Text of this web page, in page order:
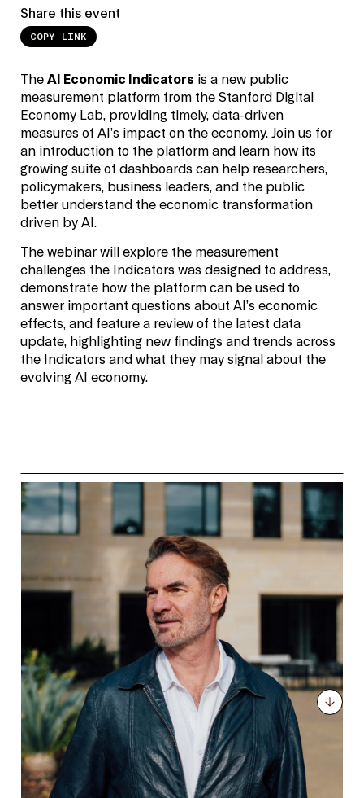
Share this event
COPY LINK
The AI Economic Indicators is a new public
measurement platform from the Stanford Digital
Economy Lab, providing timely, data-driven
measures of AI’s impact on the economy. Join us for
an introduction to the platform and learn how its
growing suite of dashboards can help researchers,
policymakers, business leaders, and the public
better understand the economic transformation
driven by AI.
The webinar will explore the measurement
challenges the Indicators was designed to address,
demonstrate how the platform can be used to
answer important questions about AI’s economic
effects, and feature a review of the latest data
update, highlighting new findings and trends across
the Indicators and what they may signal about the
evolving AI economy.